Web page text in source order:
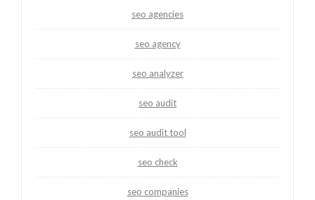
seo agencies
seo agency
seo analyzer
seo audit
seo audit tool
seo check
seo companies